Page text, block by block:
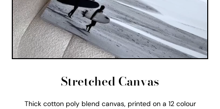
Stretched Canvas
Thick cotton poly blend canvas, printed on a 12 colour